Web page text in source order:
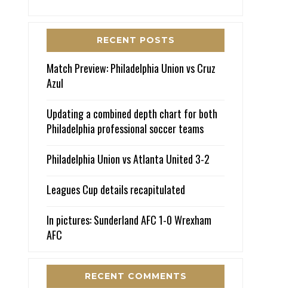
RECENT POSTS
Match Preview: Philadelphia Union vs Cruz
Azul
Updating a combined depth chart for both
Philadelphia professional soccer teams
Philadelphia Union vs Atlanta United 3-2
Leagues Cup details recapitulated
In pictures: Sunderland AFC 1-0 Wrexham
AFC
RECENT COMMENTS